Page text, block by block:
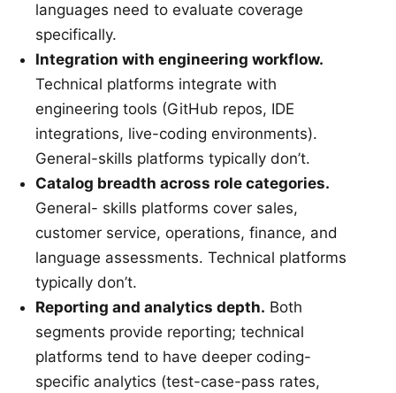
languages need to evaluate coverage
specifically.
Integration with engineering workflow.
Technical platforms integrate with
engineering tools (GitHub repos, IDE
integrations, live-coding environments).
General-skills platforms typically don’t.
Catalog breadth across role categories.
General- skills platforms cover sales,
customer service, operations, finance, and
language assessments. Technical platforms
typically don’t.
Reporting and analytics depth. Both
segments provide reporting; technical
platforms tend to have deeper coding-
specific analytics (test-case-pass rates,